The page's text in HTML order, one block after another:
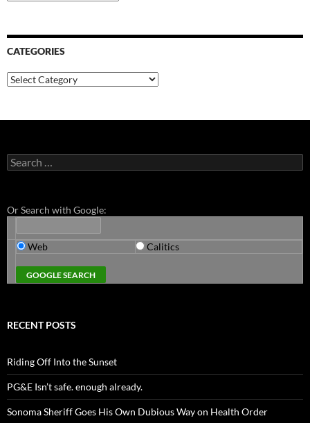
CATEGORIES
Categories
Search
for:
Or Search with Google:
Web Calitics
RECENT POSTS
Riding Off Into the Sunset
PG&E Isn’t safe. enough already.
Sonoma Sheriff Goes His Own Dubious Way on Health Order